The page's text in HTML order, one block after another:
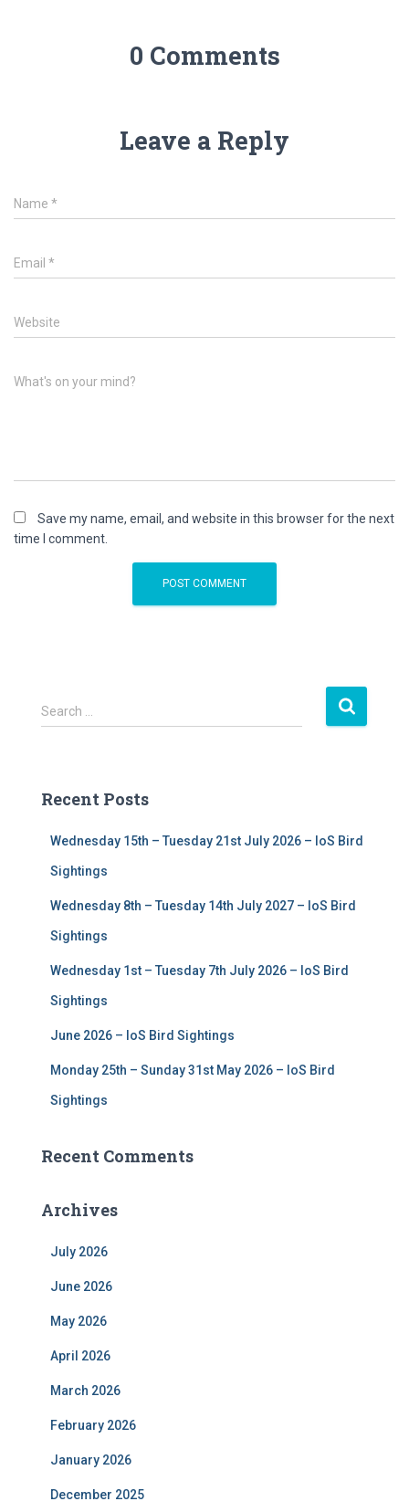
0 Comments
Leave a Reply
Name *
Email *
Website
What's on your mind?
Save my name, email, and website in this browser for the next
time I comment.
S
e
h
Search …
Recent Posts
Wednesday 15th – Tuesday 21st July 2026 – IoS Bird
Sightings
Wednesday 8th – Tuesday 14th July 2027 – IoS Bird
Sightings
Wednesday 1st – Tuesday 7th July 2026 – IoS Bird
Sightings
June 2026 – IoS Bird Sightings
Monday 25th – Sunday 31st May 2026 – IoS Bird
Sightings
Recent Comments
Archives
July 2026
June 2026
May 2026
April 2026
March 2026
February 2026
January 2026
December 2025